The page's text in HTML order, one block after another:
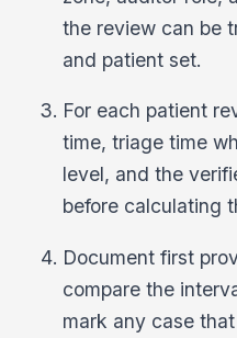
the review can be
and patient set.
For each patient
time, triage time
level, and the
before calculating
Document first
compare the
mark any case